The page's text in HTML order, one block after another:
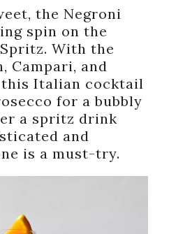
the Negroni
spin on the
With the
Campari, and
this Italian cocktail
for a bubbly
a spritz drink
and
is a must-try.